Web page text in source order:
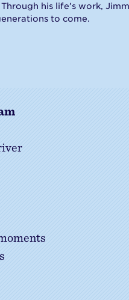
his life’s work,
to come.